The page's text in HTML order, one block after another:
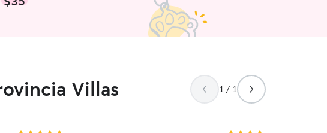
Villas 1 / 1